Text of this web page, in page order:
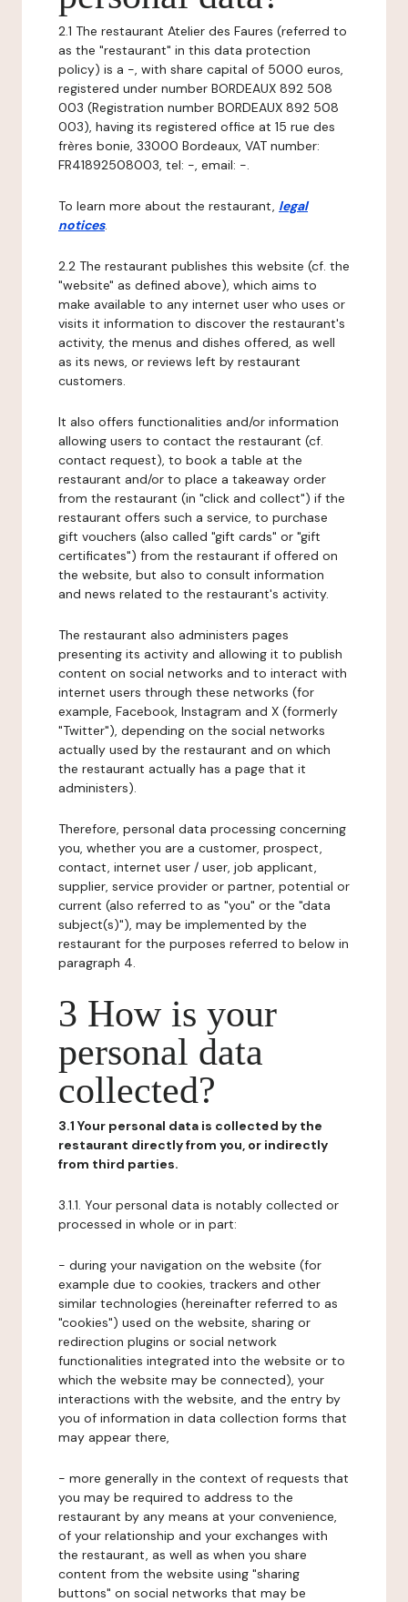
2.1 The restaurant Atelier des Faures (referred to
as the "restaurant" in this data protection
policy) is a -, with share capital of 5000 euros,
registered under number BORDEAUX 892 508
003 (Registration number BORDEAUX 892 508
003), having its registered office at 15 rue des
frères bonie, 33000 Bordeaux, VAT number:
FR41892508003, tel: -, email: -.
To learn more about the restaurant, legal
notices.
2.2 The restaurant publishes this website (cf. the
"website" as defined above), which aims to
make available to any internet user who uses or
visits it information to discover the restaurant's
activity, the menus and dishes offered, as well
as its news, or reviews left by restaurant
customers.
It also offers functionalities and/or information
allowing users to contact the restaurant (cf.
contact request), to book a table at the
restaurant and/or to place a takeaway order
from the restaurant (in "click and collect") if the
restaurant offers such a service, to purchase
gift vouchers (also called "gift cards" or "gift
certificates") from the restaurant if offered on
the website, but also to consult information
and news related to the restaurant's activity.
The restaurant also administers pages
presenting its activity and allowing it to publish
content on social networks and to interact with
internet users through these networks (for
example, Facebook, Instagram and X (formerly
"Twitter"), depending on the social networks
actually used by the restaurant and on which
the restaurant actually has a page that it
administers).
Therefore, personal data processing concerning
you, whether you are a customer, prospect,
contact, internet user / user, job applicant,
supplier, service provider or partner, potential or
current (also referred to as "you" or the "data
subject(s)"), may be implemented by the
restaurant for the purposes referred to below in
paragraph 4.
3 How is your
personal data
collected?
3.1 Your personal data is collected by the
restaurant directly from you, or indirectly
from third parties.
3.1.1. Your personal data is notably collected or
processed in whole or in part:
- during your navigation on the website (for
example due to cookies, trackers and other
similar technologies (hereinafter referred to as
"cookies") used on the website, sharing or
redirection plugins or social network
functionalities integrated into the website or to
which the website may be connected), your
interactions with the website, and the entry by
you of information in data collection forms that
may appear there,
- more generally in the context of requests that
you may be required to address to the
restaurant by any means at your convenience,
of your relationship and your exchanges with
the restaurant, as well as when you share
content from the website using "sharing
buttons" on social networks that may be